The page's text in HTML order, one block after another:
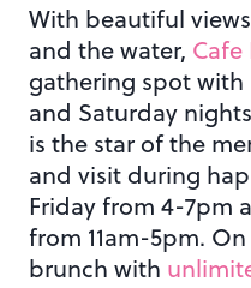
With beautiful
and the water,
gathering spot with
and Saturday
is the star of the
and visit during
Friday from 4-7pm
from 11am-5pm.
brunch with